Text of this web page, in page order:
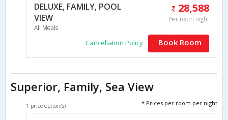
DELUXE, FAMILY, POOL
VIEW
All Meals
28,588
Per room night
Cancellation Policy Book Room
Superior, Family, Sea View
1 price option(s) * Prices per room per night